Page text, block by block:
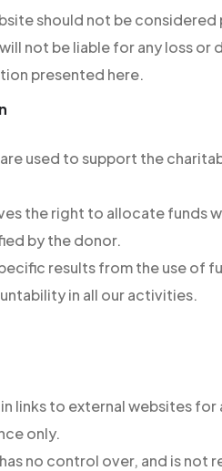
should not be
not be liable for any loss
presented here.
used to support the
the right to allocate funds
by the donor.
results from the use of
in all our activities.
links to external websites
only.
no control over, and is not